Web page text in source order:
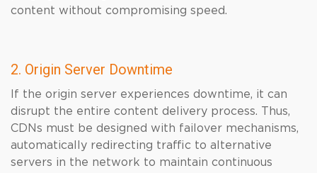
content without compromising speed.
2. Origin Server Downtime
If the origin server experiences downtime, it can
disrupt the entire content delivery process. Thus,
CDNs must be designed with failover mechanisms,
automatically redirecting traffic to alternative
servers in the network to maintain continuous